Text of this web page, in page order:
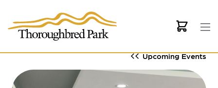
Upcoming Events